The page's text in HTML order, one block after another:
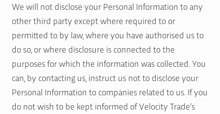
We will not disclose your Personal Information to any
other third party except where required to or
permitted to by law, where you have authorised us to
do so, or where disclosure is connected to the
purposes for which the information was collected. You
can, by contacting us, instruct us not to disclose your
Personal Information to companies related to us. If you
do not wish to be kept informed of Velocity Trade’s